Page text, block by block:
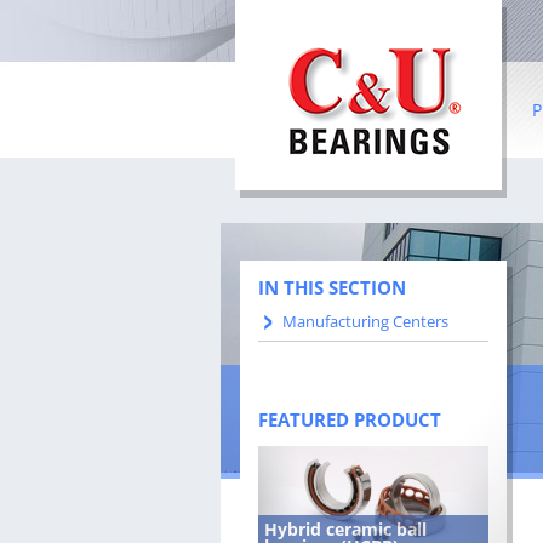
IN THIS SECTION
Manufacturing Centers
FEATURED PRODUCT
Hybrid ceramic ball